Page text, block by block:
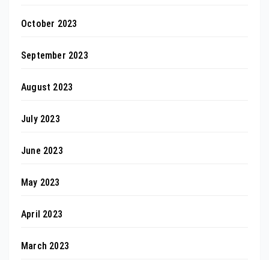
October 2023
September 2023
August 2023
July 2023
June 2023
May 2023
April 2023
March 2023